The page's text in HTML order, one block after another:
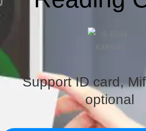
Support ID card,
optional